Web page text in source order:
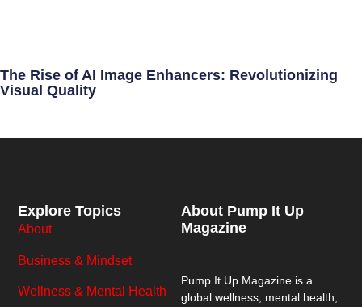
The Rise of AI Image Enhancers: Revolutionizing
Visual Quality
About Pump It Up
Magazine
Pump It Up Magazine is a
global wellness, mental health,
Explore Topics
About
Business & Mindset
Wellness & Mental Health